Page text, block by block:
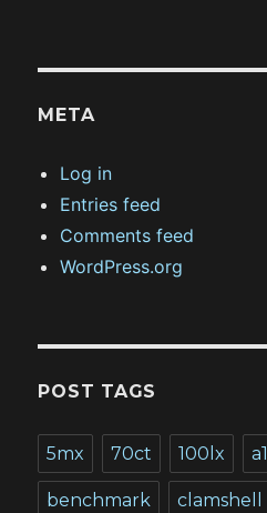
META
Log in
Entries feed
Comments feed
WordPress.org
POST TAGS
5mx 70ct 100lx a1
benchmark clamshell